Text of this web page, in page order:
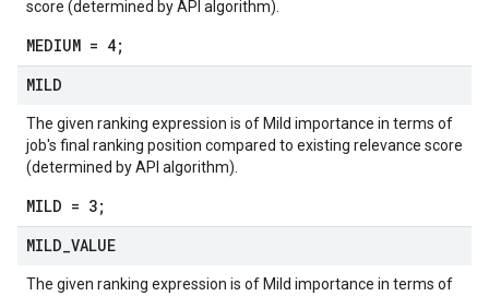
score (determined by API algorithm).
MEDIUM = 4;
MILD
The given ranking expression is of Mild importance in terms of
job's final ranking position compared to existing relevance score
(determined by API algorithm).
MILD = 3;
MILD VALUE
The given ranking expression is of Mild importance in terms of